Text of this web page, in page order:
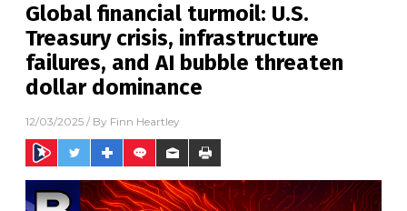
Global financial turmoil: U.S.
Treasury crisis, infrastructure
failures, and AI bubble threaten
dollar dominance
12/03/2025 / By Finn Heartley